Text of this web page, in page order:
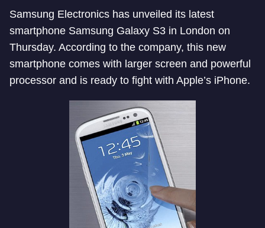
Samsung Electronics has unveiled its latest
smartphone Samsung Galaxy S3 in London on
Thursday. According to the company, this new
smartphone comes with larger screen and powerful
processor and is ready to fight with Apple’s iPhone.